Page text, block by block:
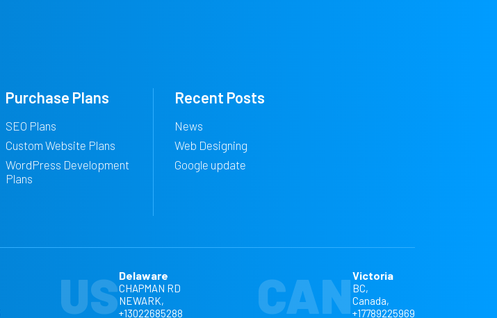
Purchase Plans
SEO Plans
Custom Website Plans
WordPress Development
Plans
Recent Posts
News
Web Designing
Google update
USDelaware
CHAPMAN RD
NEWARK,
+13022685288
CANVictoria
BC,
Canada,
+17789225969